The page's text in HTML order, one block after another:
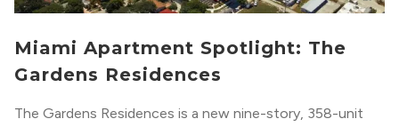
Miami Apartment Spotlight: The
Gardens Residences
The Gardens Residences is a new nine-story, 358-unit